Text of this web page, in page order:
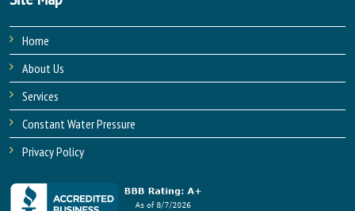
Home
About Us
Services
Constant Water Pressure
Privacy Policy